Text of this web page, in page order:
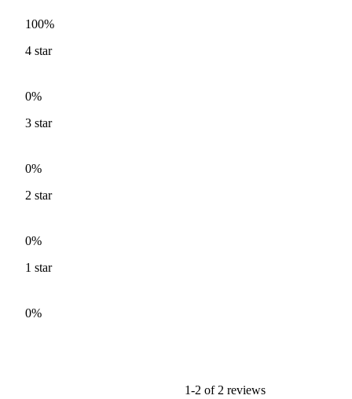
100%
4 star
0%
3 star
0%
2 star
0%
1 star
0%
1-2 of 2 reviews